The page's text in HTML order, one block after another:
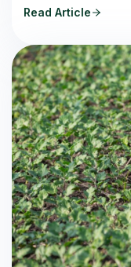
Read Article